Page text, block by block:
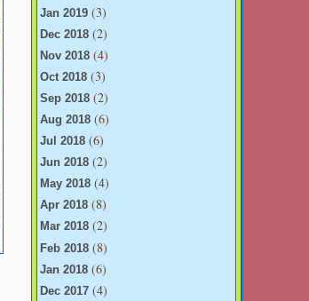
Jan 2019 (3)
Dec 2018 (2)
Nov 2018 (4)
Oct 2018 (3)
Sep 2018 (2)
Aug 2018 (6)
Jul 2018 (6)
Jun 2018 (2)
May 2018 (4)
Apr 2018 (8)
Mar 2018 (2)
Feb 2018 (8)
Jan 2018 (6)
Dec 2017 (4)